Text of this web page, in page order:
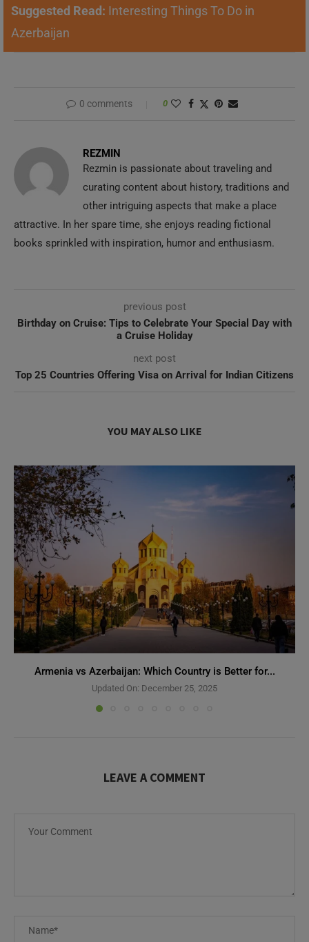
Suggested Read: Interesting Things To Do in
Azerbaijan
0 comments 0
REZMIN
Rezmin is passionate about traveling and
curating content about history, traditions and
other intriguing aspects that make a place
attractive. In her spare time, she enjoys reading fictional
books sprinkled with inspiration, humor and enthusiasm.
previous post
Birthday on Cruise: Tips to Celebrate Your Special Day with
a Cruise Holiday
next post
Top 25 Countries Offering Visa on Arrival for Indian Citizens
YOU MAY ALSO LIKE
Armenia vs Azerbaijan: Which Country is Better for...
Updated On: December 25, 2025
LEAVE A COMMENT